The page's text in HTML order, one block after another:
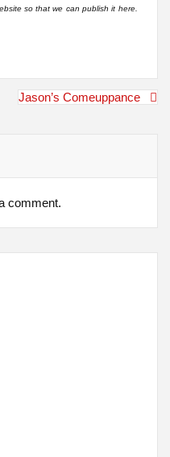
so that we can publish it here.
Jason’s Comeuppance
comment.